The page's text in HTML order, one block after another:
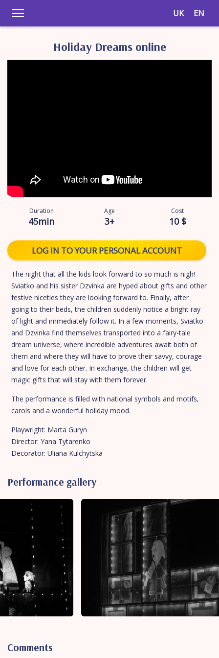
UK EN
Holiday Dreams online
Duration
45min
Age
3+
Cost
10 $
LOG IN TO YOUR PERSONAL ACCOUNT
The night that all the kids look forward to so much is nigh!
Sviatko and his sister Dzvinka are hyped about gifts and other
festive niceties they are looking forward to. Finally, after
going to their beds, the children suddenly notice a bright ray
of light and immediately follow it. In a few moments, Sviatko
and Dzvinka find themselves transported into a fairy-tale
dream universe, where incredible adventures await both of
them and where they will have to prove their savvy, courage
and love for each other. In exchange, the children will get
magic gifts that will stay with them forever.
The performance is filled with national symbols and motifs,
carols and a wonderful holiday mood.
Playwright: Marta Guryn
Director: Yana Tytarenko
Decorator: Uliana Kulchytska
Performance gallery
Comments